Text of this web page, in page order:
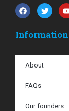
Information
About
FAQs
Our founders